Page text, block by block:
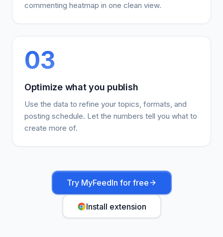
commenting heatmap in one clean view.
03
Optimize what you publish
Use the data to refine your topics, formats, and
posting schedule. Let the numbers tell you what to
create more of.
Try MyFeedIn for free
Install extension